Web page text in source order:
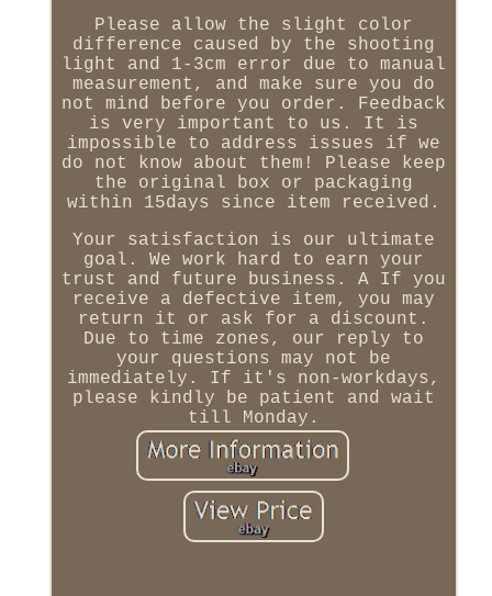
Please allow the slight color
difference caused by the shooting
light and 1-3cm error due to manual
measurement, and make sure you do
not mind before you order. Feedback
is very important to us. It is
impossible to address issues if we
do not know about them! Please keep
the original box or packaging
within 15days since item received.
Your satisfaction is our ultimate
goal. We work hard to earn your
trust and future business. A If you
receive a defective item, you may
return it or ask for a discount.
Due to time zones, our reply to
your questions may not be
immediately. If it's non-workdays,
please kindly be patient and wait
till Monday.